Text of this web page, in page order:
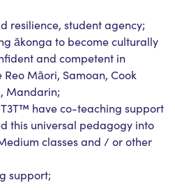
resilience, student agency;
ākonga to become culturally
and competent in
Reo Māori, Samoan, Cook
Mandarin;
have co-teaching support
this universal pedagogy into
classes and / or other
support;